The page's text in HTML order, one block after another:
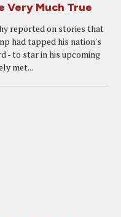
Very Much True
reported on stories that
had tapped his nation's
- to star in his upcoming
met...